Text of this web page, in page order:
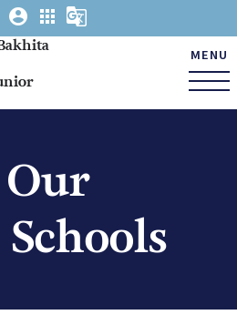
MENU
account_circle apps g_translate